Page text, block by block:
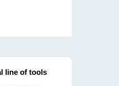
line of tools